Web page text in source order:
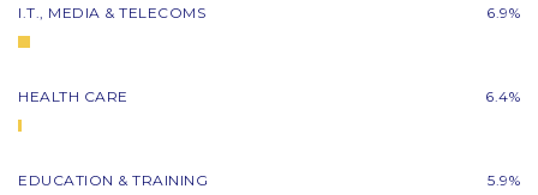
I.T., MEDIA & TELECOMS 6.9%
HEALTH CARE 6.4%
EDUCATION & TRAINING 5.9%